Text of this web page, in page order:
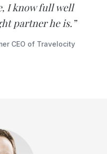
I know full well
partner he is.”
CEO of Travelocity